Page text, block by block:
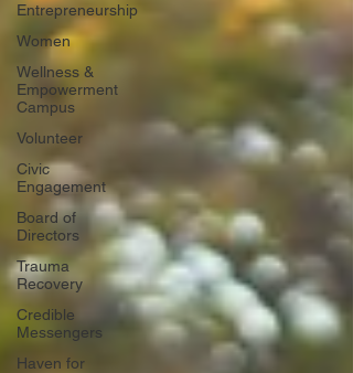
Entrepreneurship
Women
Wellness &
Empowerment
Campus
Volunteer
Civic
Engagement
Board of
Directors
Trauma
Recovery
Credible
Messengers
Haven for